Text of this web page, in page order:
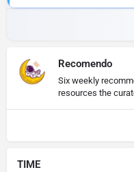
Recomendo
Six weekly
resources the
TIME